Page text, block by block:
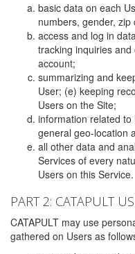
basic data on each
numbers, gender, zip
access and log in
tracking inquiries
account;
summarizing and
User; (e) keeping
Users on the Site;
information related
general geo-location
all other data and
Services of every
Users on this Service.
PART 2: CATAPULT
CATAPULT may use
gathered on Users as